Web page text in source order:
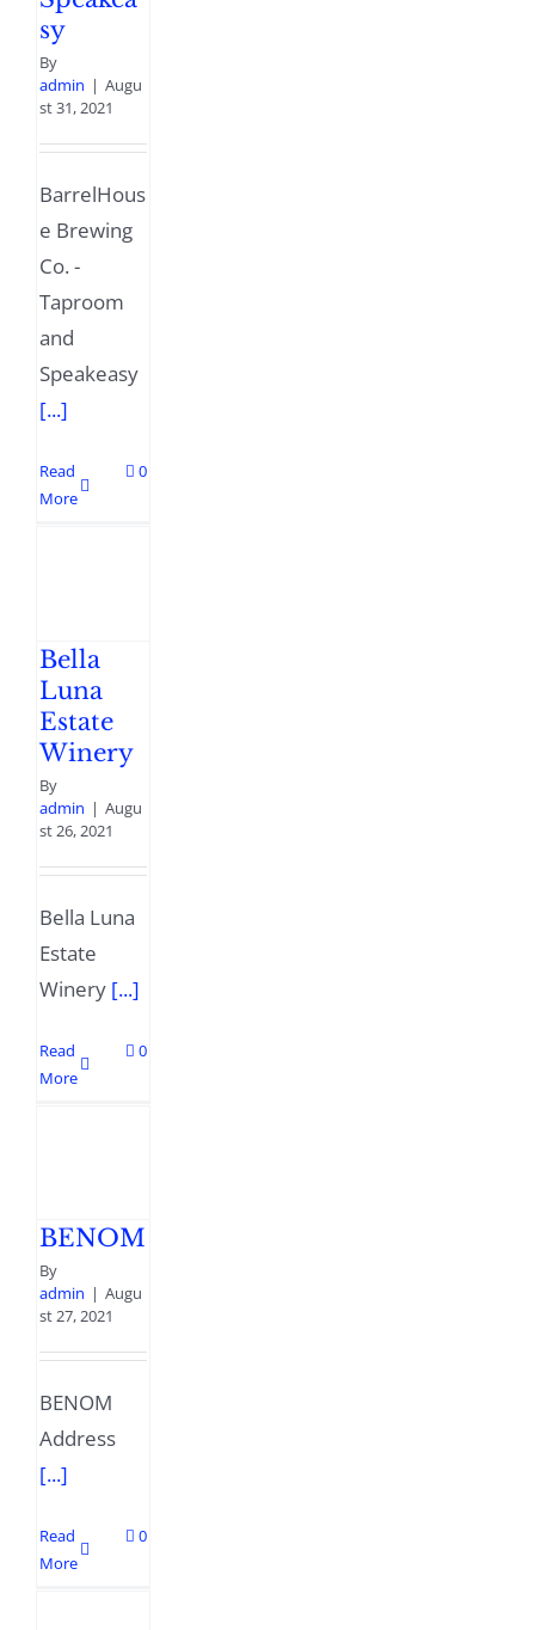
sy
By
admin | Augu
st 31, 2021
BarrelHous
e Brewing
Co. -
Taproom
and
Speakeasy
[...]
Read
More
0
Bella
Luna
Estate
Winery
By
admin | Augu
st 26, 2021
Bella Luna
Estate
Winery [...]
Read
More
0
BENOM
By
admin | Augu
st 27, 2021
BENOM
Address
[...]
Read
More
0